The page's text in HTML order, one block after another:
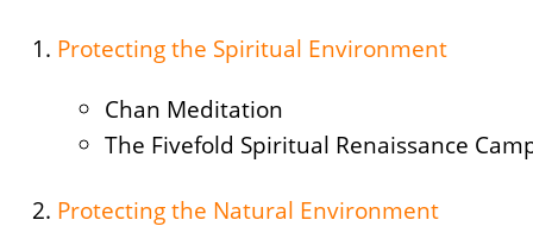
Protecting the Spiritual Environment
Chan Meditation
The Fivefold Spiritual Renaissance
Protecting the Natural Environment